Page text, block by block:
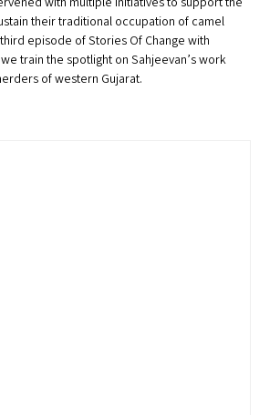
their traditional occupation of camel
episode of Stories Of Change with
train the spotlight on Sahjeevan’s work
of western Gujarat.